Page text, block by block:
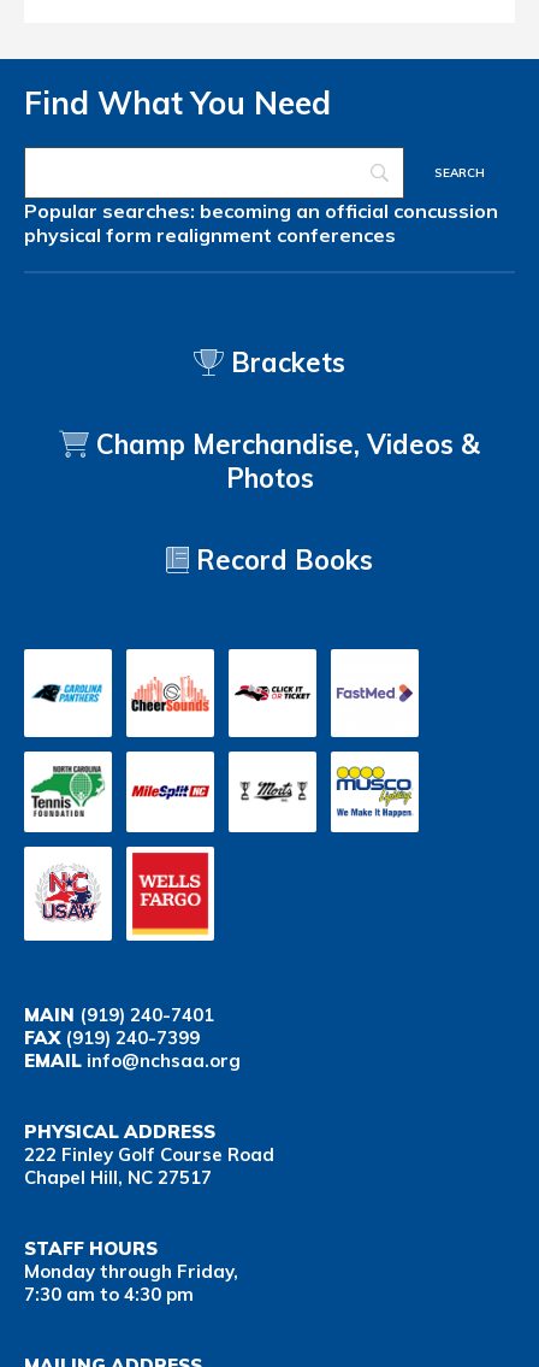
Find What You Need
Popular searches: becoming an official concussion
physical form realignment conferences
Brackets
Champ Merchandise, Videos &
Photos
Record Books
MAIN (919) 240-7401
FAX(919) 240-7399
EMAIL info@nchsaa.org
PHYSICAL ADDRESS
222 Finley Golf Course Road
Chapel Hill, NC 27517
STAFF HOURS
Monday through Friday,
7:30 am to 4:30 pm